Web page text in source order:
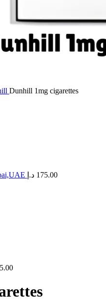
Dunhill 1mg cigarettes
175.00 د.إ